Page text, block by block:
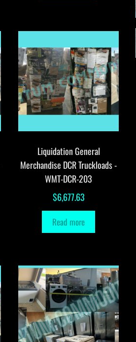
Liquidation General
Merchandise DCR Truckloads -
WMT-DCR-203
$6,677.63
Read more